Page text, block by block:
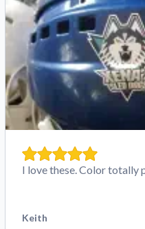
I love these. Color totally
Keith